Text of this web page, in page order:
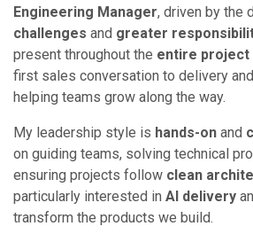
Engineering Manager, driven by the
challenges and greater
present throughout the entire project
first sales conversation to delivery
helping teams grow along the way.
My leadership style is hands-on and
on guiding teams, solving technical
ensuring projects follow clean
particularly interested in AI delivery
transform the products we build.